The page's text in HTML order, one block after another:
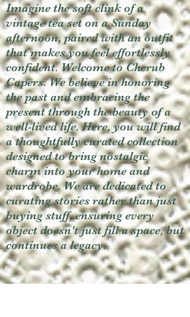
Imagine the soft clink of a
vintage tea set on a Sunday
afternoon, paired with an outfit
that makes you feel effortlessly
confident. Welcome to Cherub
Capers. We believe in honoring
the past and embracing the
present through the beauty of a
well-lived life. Here, you will find
a thoughtfully curated collection
designed to bring nostalgic
charm into your home and
wardrobe. We are dedicated to
curating stories rather than just
buying stuff, ensuring every
object doesn't just fill a space, but
continues a legacy.